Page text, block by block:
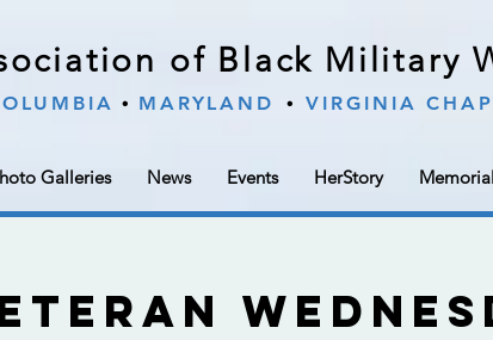
of Black Military
MARYLAND VIRGINIA
∙ ∙
Galleries News Events HerStory Memorial